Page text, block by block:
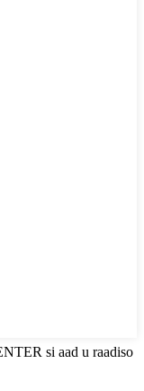
si aad u raadiso